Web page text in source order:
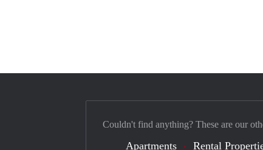
Couldn't find anything? These are our
Apartments Rental